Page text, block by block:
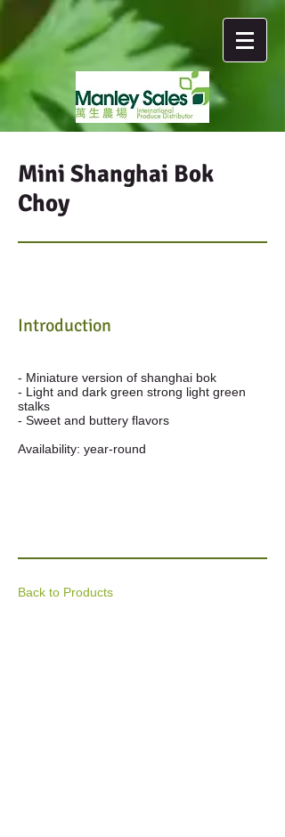
Mini Shanghai Bok
Choy
Introduction
- Miniature version of shanghai bok
- Light and dark green strong light green
stalks
- Sweet and buttery flavors
Availability: year-round
Back to Products